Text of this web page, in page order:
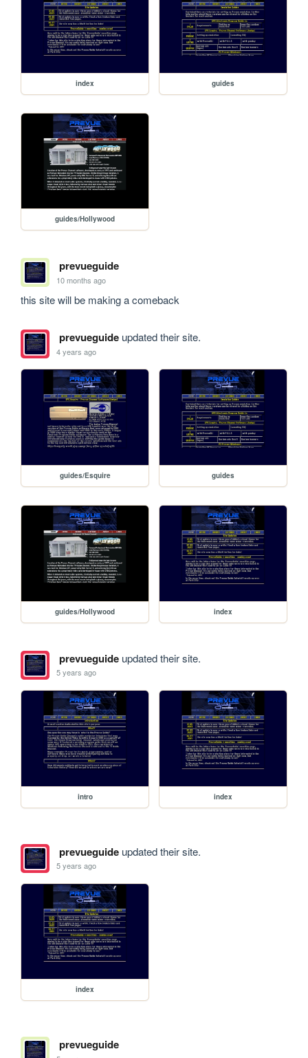
index guides
guides/Hollywood
prevueguide
10 months ago
this site will be making a comeback
prevueguideupdated their site.
4 years ago
guides/Esquire guides
guides/Hollywood index
prevueguideupdated their site.
5 years ago
intro index
prevueguideupdated their site.
5 years ago
index
prevueguide